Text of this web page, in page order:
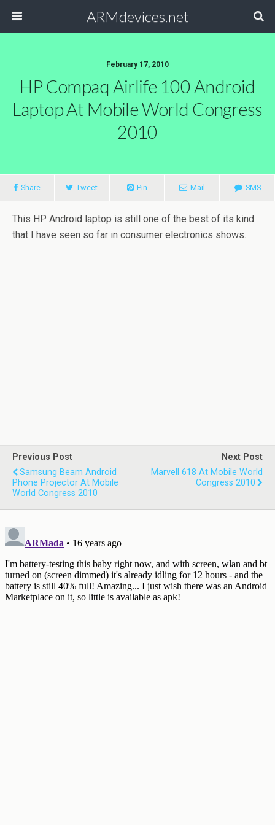
ARMdevices.net
February 17, 2010
HP Compaq Airlife 100 Android
Laptop At Mobile World Congress
2010
Share Tweet Pin Mail SMS
This HP Android laptop is still one of the best of its kind
that I have seen so far in consumer electronics shows.
Previous Post
Samsung Beam Android
Phone Projector At Mobile
World Congress 2010
Next Post
Marvell 618 At Mobile World
Congress 2010